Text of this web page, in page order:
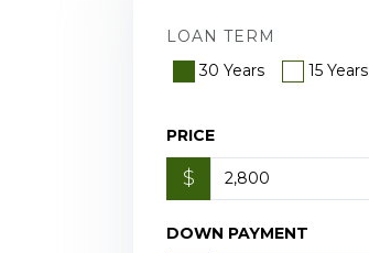
LOAN TERM
30 Years
15 Years
PRICE
$
DOWN PAYMENT